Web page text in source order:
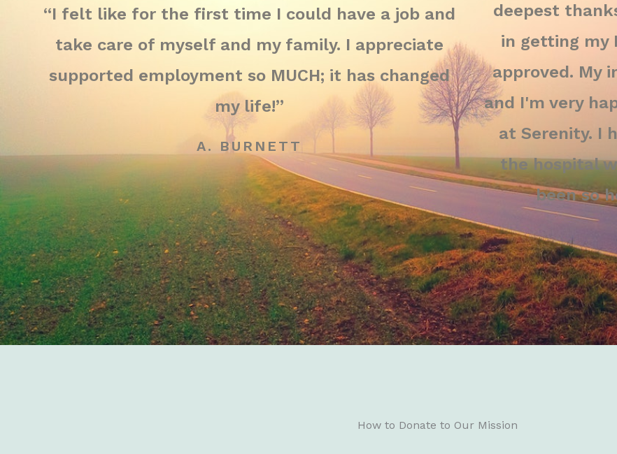
“I felt like for the first time I could have a job and
take care of myself and my family. I appreciate
supported employment so MUCH; it has changed
my life!”
A. BURNETT
deepest
in getting my
approved. My
and I'm very
at Serenity. I
the hospital
been so
How to Donate to Our Mission